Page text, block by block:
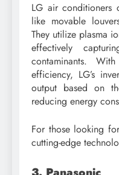
LG air conditioners
like movable
They utilize plasma
effectively
contaminants.
efficiency, LG’s
output based on
reducing energy
For those looking
cutting-edge